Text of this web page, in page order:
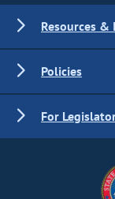
Resources
Policies
For